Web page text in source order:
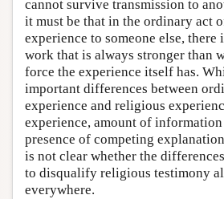
cannot survive transmission to
it must be that in the ordinary act
experience to someone else, there
work that is always stronger than
force the experience itself has.
important differences between
experience and religious
experience, amount of
presence of competing
is not clear whether the
to disqualify religious testimony
everywhere.